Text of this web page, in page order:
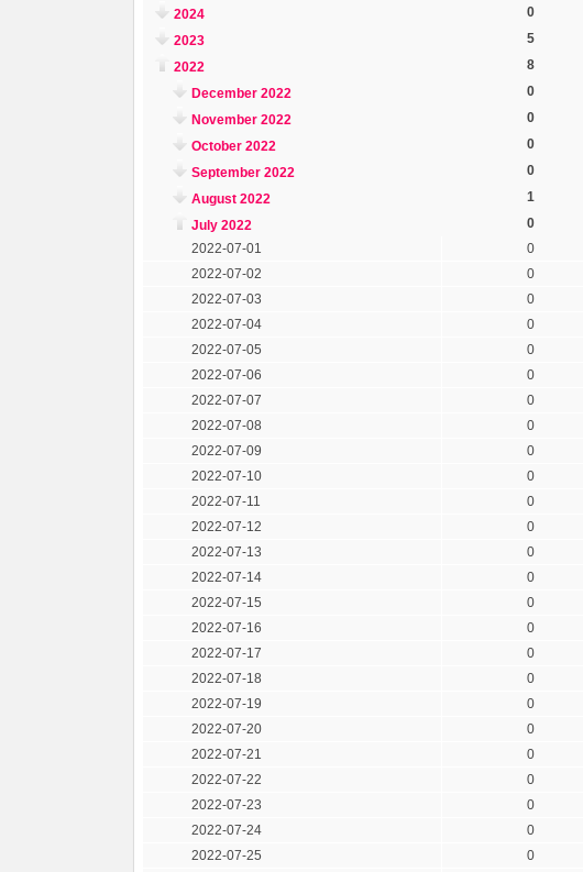
2024
0
2023
5
2022
8
December 2022
0
November 2022
0
October 2022
0
September 2022
0
August 2022
1
July 2022
0
2022-07-01
0
2022-07-02
0
2022-07-03
0
2022-07-04
0
2022-07-05
0
2022-07-06
0
2022-07-07
0
2022-07-08
0
2022-07-09
0
2022-07-10
0
2022-07-11
0
2022-07-12
0
2022-07-13
0
2022-07-14
0
2022-07-15
0
2022-07-16
0
2022-07-17
0
2022-07-18
0
2022-07-19
0
2022-07-20
0
2022-07-21
0
2022-07-22
0
2022-07-23
0
2022-07-24
0
2022-07-25
0